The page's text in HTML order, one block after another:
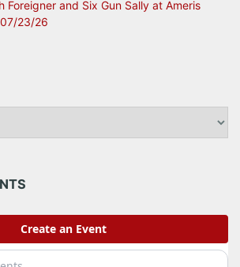
Foreigner and Six Gun Sally at Ameris
23/26